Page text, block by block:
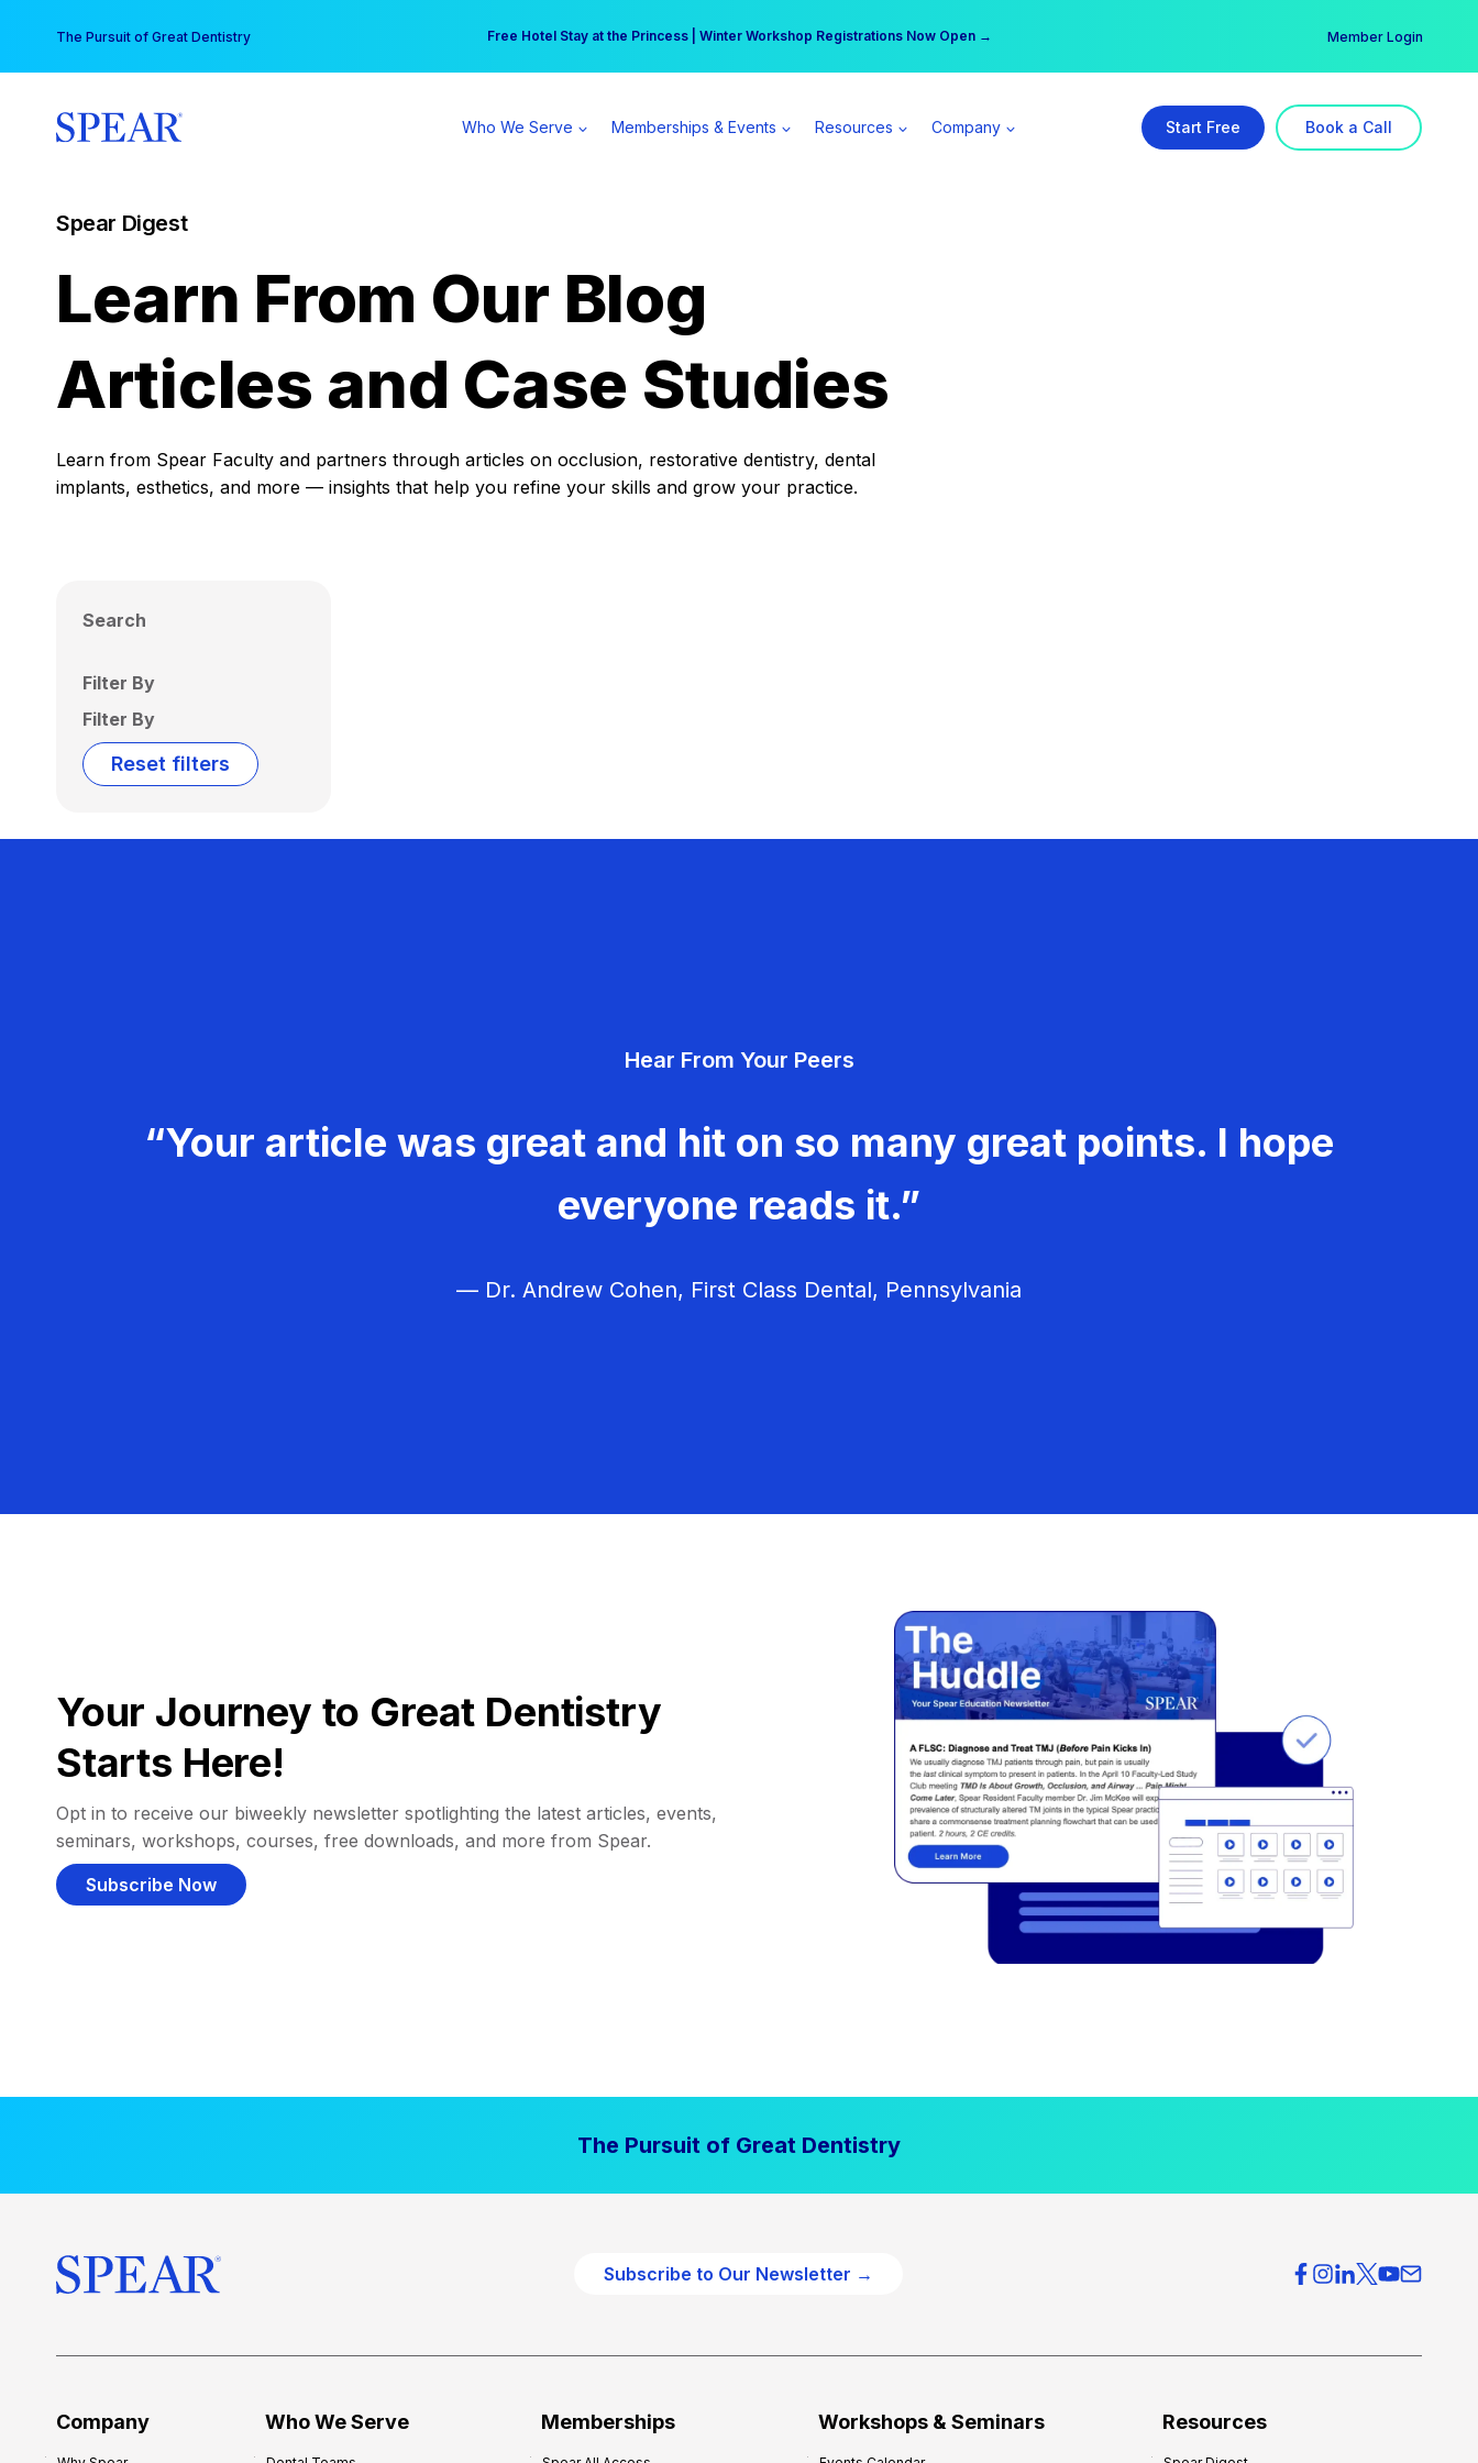
content
The Pursuit of Great Dentistry Free Hotel Stay at the Princess | Winter Workshop Registrations Now Open →
Your practice can earn $555 more per day | Become a Spear All Access Member → Member Login
Who We Serve Memberships & Events Resources Company Start Free Book a Call
Spear Digest
Learn From Our Blog
Articles and Case Studies
Learn from Spear Faculty and partners through articles on occlusion, restorative dentistry, dental
implants, esthetics, and more — insights that help you refine your skills and grow your practice.
Search
Filter By
Filter By
Reset filters
Hear From Your Peers
“Your article was great and hit on so many great points. I hope
everyone reads it.”
— Dr. Andrew Cohen, First Class Dental, Pennsylvania
Your Journey to Great Dentistry
Starts Here!
Opt in to receive our biweekly newsletter spotlighting the latest articles, events,
seminars, workshops, courses, free downloads, and more from Spear.
Subscribe Now
The Pursuit of Great Dentistry
Subscribe to Our Newsletter →
Company Who We Serve Memberships Workshops & Seminars Resources